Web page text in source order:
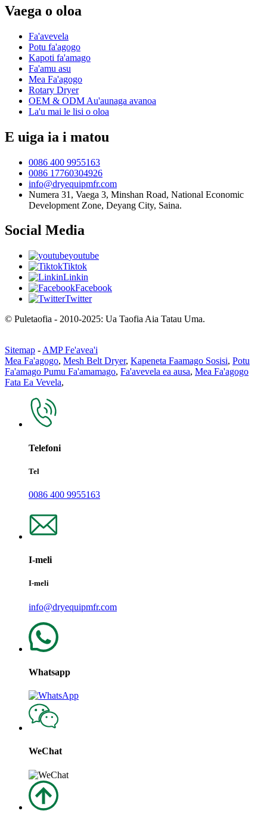
Vaega o oloa
Fa'avevela
Potu fa'agogo
Kapoti fa'amago
Fa'amu asu
Mea Fa'agogo
Rotary Dryer
OEM & ODM Au'aunaga avanoa
La'u mai le lisi o oloa
E uiga ia i matou
0086 400 9955163
0086 17760304926
info@dryequipmfr.com
Numera 31, Vaega 3, Minshan Road, National Economic
Development Zone, Deyang City, Saina.
Social Media
youtube
Tiktok
Linkin
Facebook
Twitter
© Puletaofia - 2010-2025: Ua Taofia Aia Tatau Uma.
Sitemap - AMP Fe'avea'i
Mea Fa'agogo, Mesh Belt Dryer, Kapeneta Faamago Sosisi, Potu
Fa'amago Pumu Fa'amamago, Fa'avevela ea ausa, Mea Fa'agogo
Fata Ea Vevela,
Telefoni
Tel
0086 400 9955163
I-meli
I-meli
info@dryequipmfr.com
Whatsapp
WeChat